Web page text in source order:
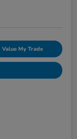
Value My Trade